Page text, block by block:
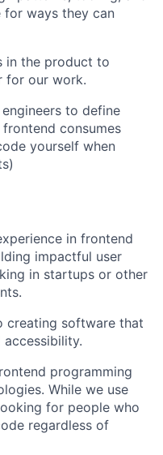
ways they can
in the product to
for our work.
to define
consumes
yourself when
in frontend
impactful user
in startups or other
creating software that
programming
While we use
for people who
regardless of